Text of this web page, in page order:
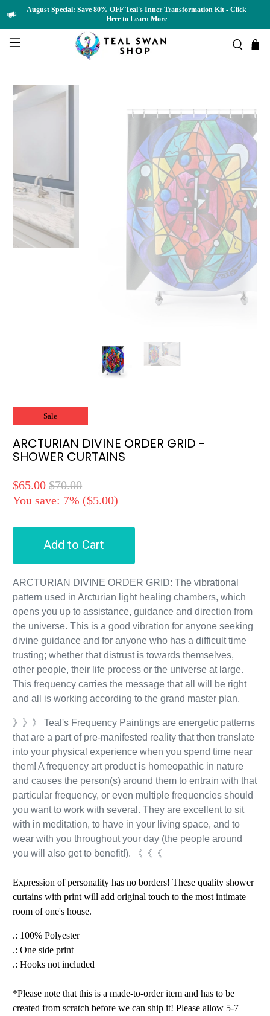
August Special: Save 80% OFF Teal's Inner Transformation Kit - Click
Here to Learn More
Sale
ARCTURIAN DIVINE ORDER GRID -
SHOWER CURTAINS
$65.00 $70.00
You save: 7% ($5.00)
Add to Cart
ARCTURIAN DIVINE ORDER GRID: The vibrational
pattern used in Arcturian light healing chambers, which
opens you up to assistance, guidance and direction from
the universe. This is a good vibration for anyone seeking
divine guidance and for anyone who has a difficult time
trusting; whether that distrust is towards themselves,
other people, their life process or the universe at large.
This frequency carries the message that all will be right
and all is working according to the grand master plan.
》》》 Teal's Frequency Paintings are energetic patterns
that are a part of pre-manifested reality that then translate
into your physical experience when you spend time near
them! A frequency art product is homeopathic in nature
and causes the person(s) around them to entrain with that
particular frequency, or even multiple frequencies should
you want to work with several. They are excellent to sit
with in meditation, to have in your living space, and to
wear with you throughout your day (the people around
you will also get to benefit!). 《《《
Expression of personality has no borders! These quality shower
curtains with print will add original touch to the most intimate
room of one's house.
.: 100% Polyester
.: One side print
.: Hooks not included
*Please note that this is a made-to-order item and has to be
created from scratch before we can ship it! Please allow 5-7